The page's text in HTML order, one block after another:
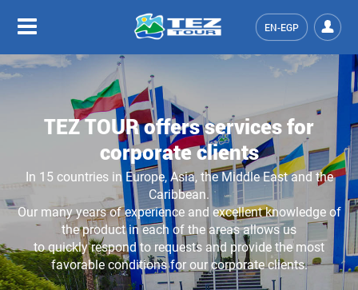
EN-EGP
TEZ TOUR offers services for
corporate clients
In 15 countries in Europe, Asia, the Middle East and the
Caribbean.
Our many years of experience and excellent knowledge of
the product in each of the areas allows us
to quickly respond to requests and provide the most
favorable conditions for our corporate clients.